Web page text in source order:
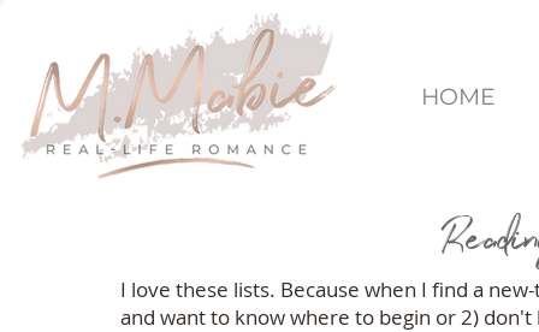
HOME
I love these lists. Because when I find a
and want to know where to begin or 2)